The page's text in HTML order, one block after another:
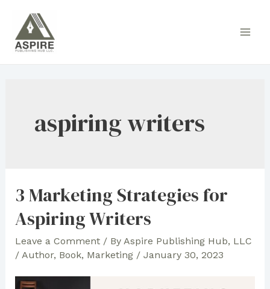
content
aspiring writers
3 Marketing Strategies for
Aspiring Writers
Leave a Comment / By Aspire Publishing Hub, LLC
/ Author, Book, Marketing/ January 30, 2023